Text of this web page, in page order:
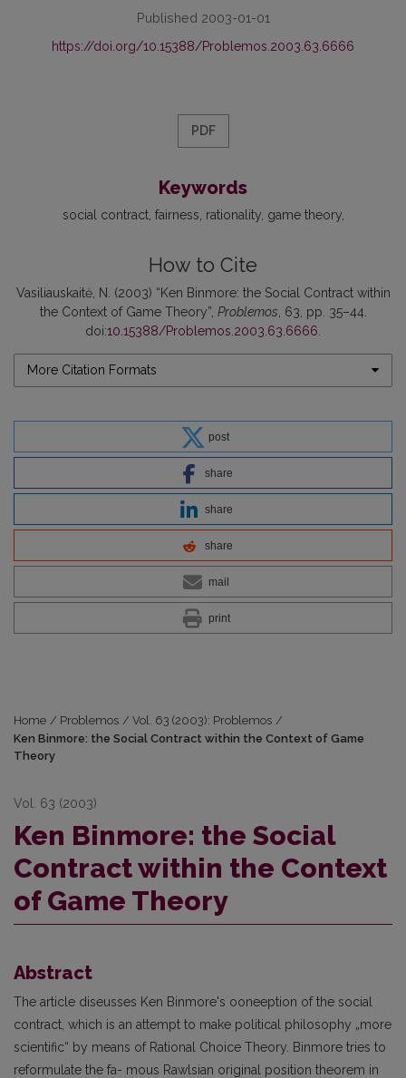
Published 2003-01-01
https://doi.org/10.15388/Problemos.2003.63.6666
PDF
Keywords
social contract fairness rationality game theory
How to Cite
Vasiliauskaitė, N. (2003) “Ken Binmore: the Social Contract within
the Context of Game Theory”, Problemos , 63, pp. 35–44.
doi:10.15388/Problemos.2003.63.6666
More Citation Formats
post
share
share
share
mail
print
Home / Problemos / Vol. 63 (2003): Problemos /
Ken Binmore: the Social Contract within the Context of Game
Theory
Vol. 63 (2003)
Ken Binmore: the Social
Contract within the Context
of Game Theory
Abstract
The article diseusses Ken Binmore's ooneeption of the social
contract, which is an attempt to make political philosophy „more
scientific“ by means of Rational Choice Theory. Binmore tries to
reformulate the fa- mous Rawlsian original position theorem in